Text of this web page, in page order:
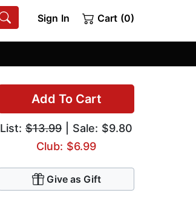
Sign In Cart (0)
Add To Cart
List: $13.99 | Sale: $9.80
Club: $6.99
Give as Gift